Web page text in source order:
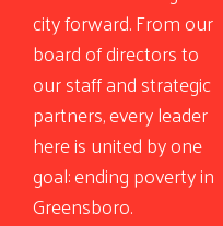
city forward. From our
board of directors to
our staff and strategic
partners, every leader
here is united by one
goal: ending poverty in
Greensboro.